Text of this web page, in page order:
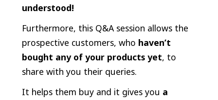
understood!
Furthermore, this Q&A session allows the
prospective customers, who haven’t
bought any of your products yet, to
share with you their queries.
It helps them buy and it gives you a